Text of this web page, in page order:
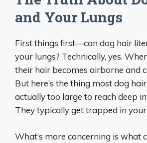
and Your Lungs
First things first—can dog hair
your lungs? Technically, yes.
their hair becomes airborne and
But here’s the thing most dog
actually too large to reach deep
They typically get trapped in
What’s more concerning is what